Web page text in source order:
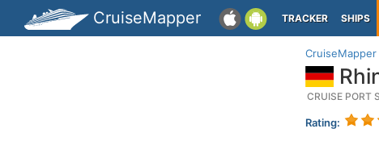
CruiseMapper TRACKER SHIPS
CruiseMapper
CRUISE PORT
Rating: